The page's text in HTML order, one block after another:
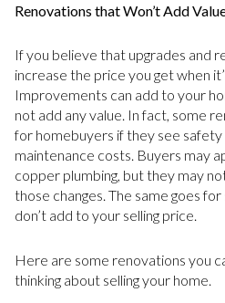
Renovations that Won’t Add
If you believe that upgrades and
increase the price you get when
Improvements can add to your
not add any value. In fact, some
for homebuyers if they see safety
maintenance costs. Buyers may
copper plumbing, but they may
those changes. The same goes
don’t add to your selling price.
Here are some renovations you
thinking about selling your home.